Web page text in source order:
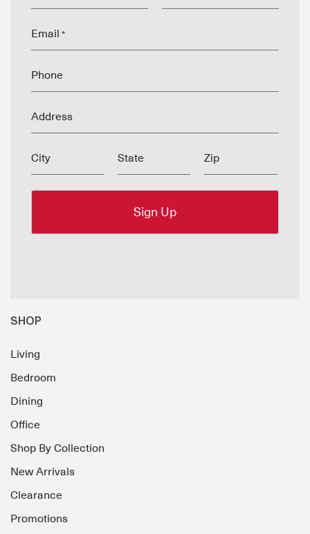
Email *
Phone
Address
City State Zip
SHOP
Living
Bedroom
Dining
Office
Shop By Collection
New Arrivals
Clearance
Promotions